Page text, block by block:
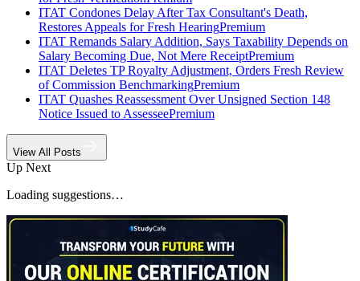
ITAT Condones Delay After Tax Consultant's Death,
Restores Appeals for Fresh HearingPremium
ITAT Remands Salary Addition, Says Taxability Depends on
Salary Becoming Due, Not Mere ReceiptPremium
ITAT Deletes TP Royalty Adjustment, Orders Fresh Review
of Commission BenchmarkingPremium
ITAT Quashes Reassessment Over Unsigned Section 148
Notice Issued to AssesseePremium
View All Posts
Up Next
Loading suggestions…